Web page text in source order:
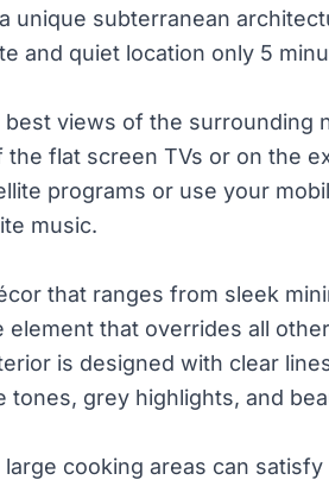
unique subterranean
and quiet location only 5
views of the surrounding
flat screen TVs or on the
programs or use your
music.
that ranges from sleek
element that overrides all
is designed with clear
tones, grey highlights, and
cooking areas can